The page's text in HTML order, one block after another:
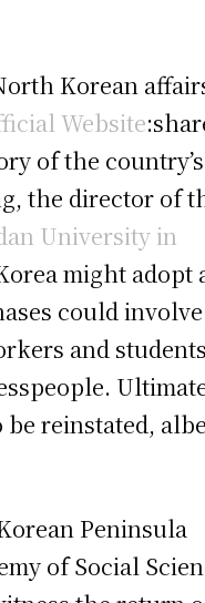
Korean
Website
of the country’s
the director of
University in
might adopt
could
and
reinstated,
Peninsula
of Social